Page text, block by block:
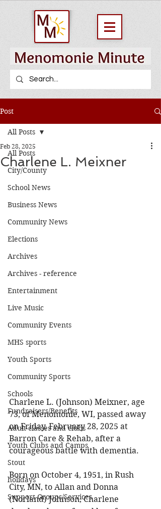
Post
All Posts
City/County
School News
Business News
Community News
Elections
Archives
Archives - reference
Entertainment
Live Music
Community Events
MHS sports
Youth Sports
Community Sports
Schools
Fundraisers/Benefits
Adult classes and clubs
Youth Clubs and Camps
Stout
holidays
Support Groups/Services
All Posts
Charlene L. Meixner
Feb 28, 2025
Charlene L. (Johnson) Meixner, age
73, of Menomonie, WI, passed away
on Friday, February 28, 2025 at
Barron Care & Rehab, after a
courageous battle with dementia.
Born on October 4, 1951, in Rush
City, MN, to Allan and Donna
(Norland) Johnson, Charlene